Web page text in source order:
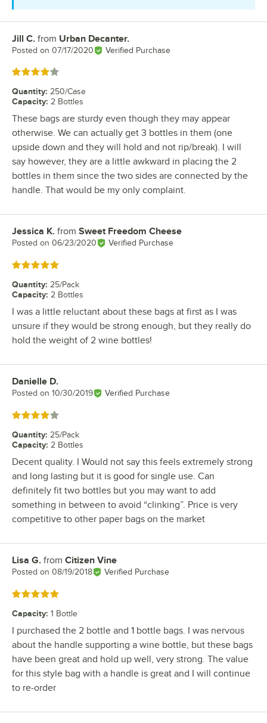
Review by
Jill C. from Urban Decanter.
Posted on 07/17/2020 Verified Purchase
Rated 4 out of 5 stars
Quantity: 250/Case
Capacity: 2 Bottles
These bags are sturdy even though they may appear
otherwise. We can actually get 3 bottles in them (one
upside down and they will hold and not rip/break). I will
say however, they are a little awkward in placing the 2
bottles in them since the two sides are connected by the
handle. That would be my only complaint.
Review by
Jessica K. from Sweet Freedom Cheese
Posted on 06/23/2020 Verified Purchase
Rated 5 out of 5 stars
Quantity: 25/Pack
Capacity: 2 Bottles
I was a little reluctant about these bags at first as I was
unsure if they would be strong enough, but they really do
hold the weight of 2 wine bottles!
Review by
Danielle D.
Posted on 10/30/2019 Verified Purchase
Rated 4 out of 5 stars
Quantity: 25/Pack
Capacity: 2 Bottles
Decent quality. I Would not say this feels extremely strong
and long lasting but it is good for single use. Can
definitely fit two bottles but you may want to add
something in between to avoid “clinking”. Price is very
competitive to other paper bags on the market
Review by
Lisa G. from Citizen Vine
Posted on 08/19/2018 Verified Purchase
Rated 5 out of 5 stars
Capacity: 1 Bottle
I purchased the 2 bottle and 1 bottle bags. I was nervous
about the handle supporting a wine bottle, but these bags
have been great and hold up well, very strong. The value
for this style bag with a handle is great and I will continue
to re-order